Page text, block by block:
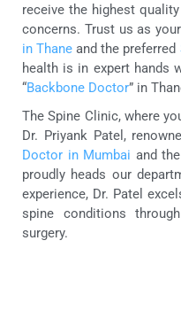
receive the highest
concerns. Trust us as
in Thane and the preferred
health is in expert hands
“Backbone Doctor” in
The Spine Clinic, where
Dr. Priyank Patel,
Doctor in Mumbai and the
proudly heads our
experience, Dr. Patel
spine conditions
surgery.